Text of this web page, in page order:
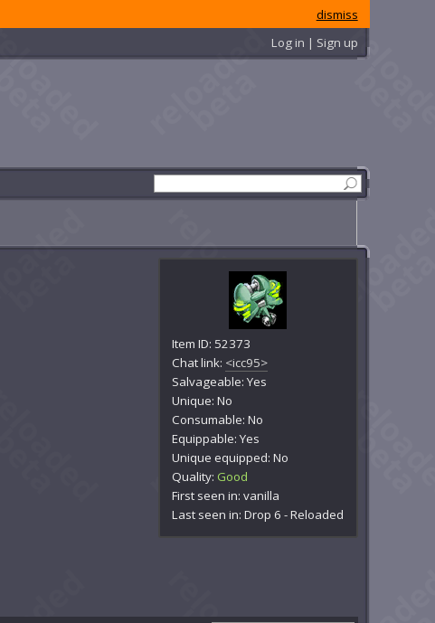
dismiss
Log in | Sign up
Item ID: 52373
Chat link: <icc95>
Salvageable: Yes
Unique: No
Consumable: No
Equippable: Yes
Unique equipped: No
Quality: Good
First seen in: vanilla
Last seen in: Drop 6 - Reloaded